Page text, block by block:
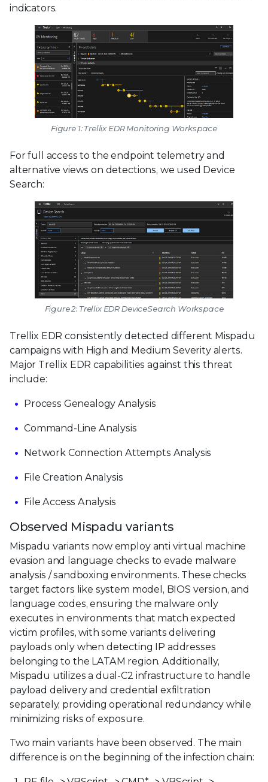
indicators.
Figure 1: Trellix EDR Monitoring Workspace
For full access to the endpoint telemetry and
alternative views on detections, we used Device
Search:
Figure 2: Trellix EDR DeviceSearch Workspace
Trellix EDR consistently detected different Mispadu
campaigns with High and Medium Severity alerts.
Major Trellix EDR capabilities against this threat
include:
Process Genealogy Analysis
Command-Line Analysis
Network Connection Attempts Analysis
File Creation Analysis
File Access Analysis
Observed Mispadu variants
Mispadu variants now employ anti virtual machine
evasion and language checks to evade malware
analysis / sandboxing environments. These checks
target factors like system model, BIOS version, and
language codes, ensuring the malware only
executes in environments that match expected
victim profiles, with some variants delivering
payloads only when detecting IP addresses
belonging to the LATAM region. Additionally,
Mispadu utilizes a dual-C2 infrastructure to handle
payload delivery and credential exfiltration
separately, providing operational redundancy while
minimizing risks of exposure.
Two main variants have been observed. The main
difference is on the beginning of the infection chain: